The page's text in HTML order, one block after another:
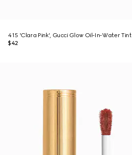
415 'Clara Pink', Gucci Glow Oil-In-Water Tint
$42